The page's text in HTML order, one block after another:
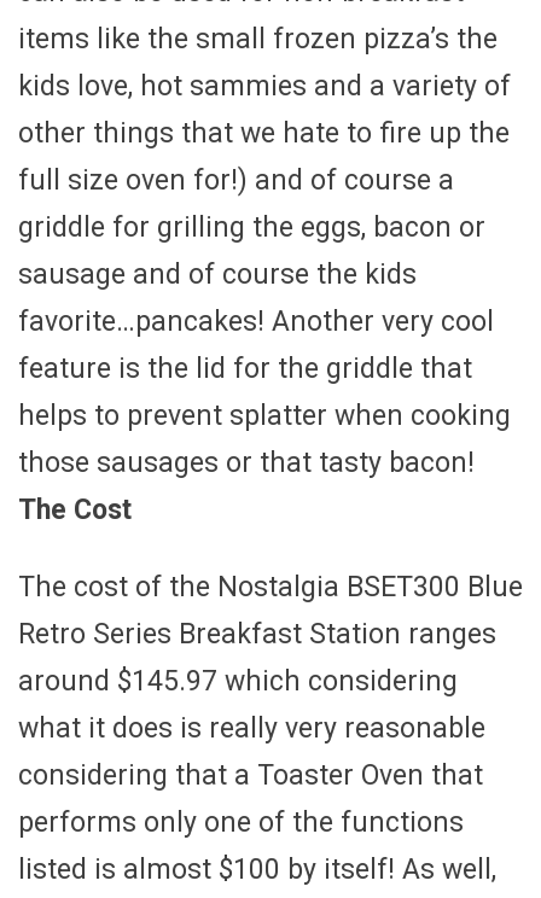
items like the small frozen pizza’s the
kids love, hot sammies and a variety of
other things that we hate to fire up the
full size oven for!) and of course a
griddle for grilling the eggs, bacon or
sausage and of course the kids
favorite…pancakes! Another very cool
feature is the lid for the griddle that
helps to prevent splatter when cooking
those sausages or that tasty bacon!
The Cost
The cost of the Nostalgia BSET300 Blue
Retro Series Breakfast Station ranges
around $145.97 which considering
what it does is really very reasonable
considering that a Toaster Oven that
performs only one of the functions
listed is almost $100 by itself! As well,